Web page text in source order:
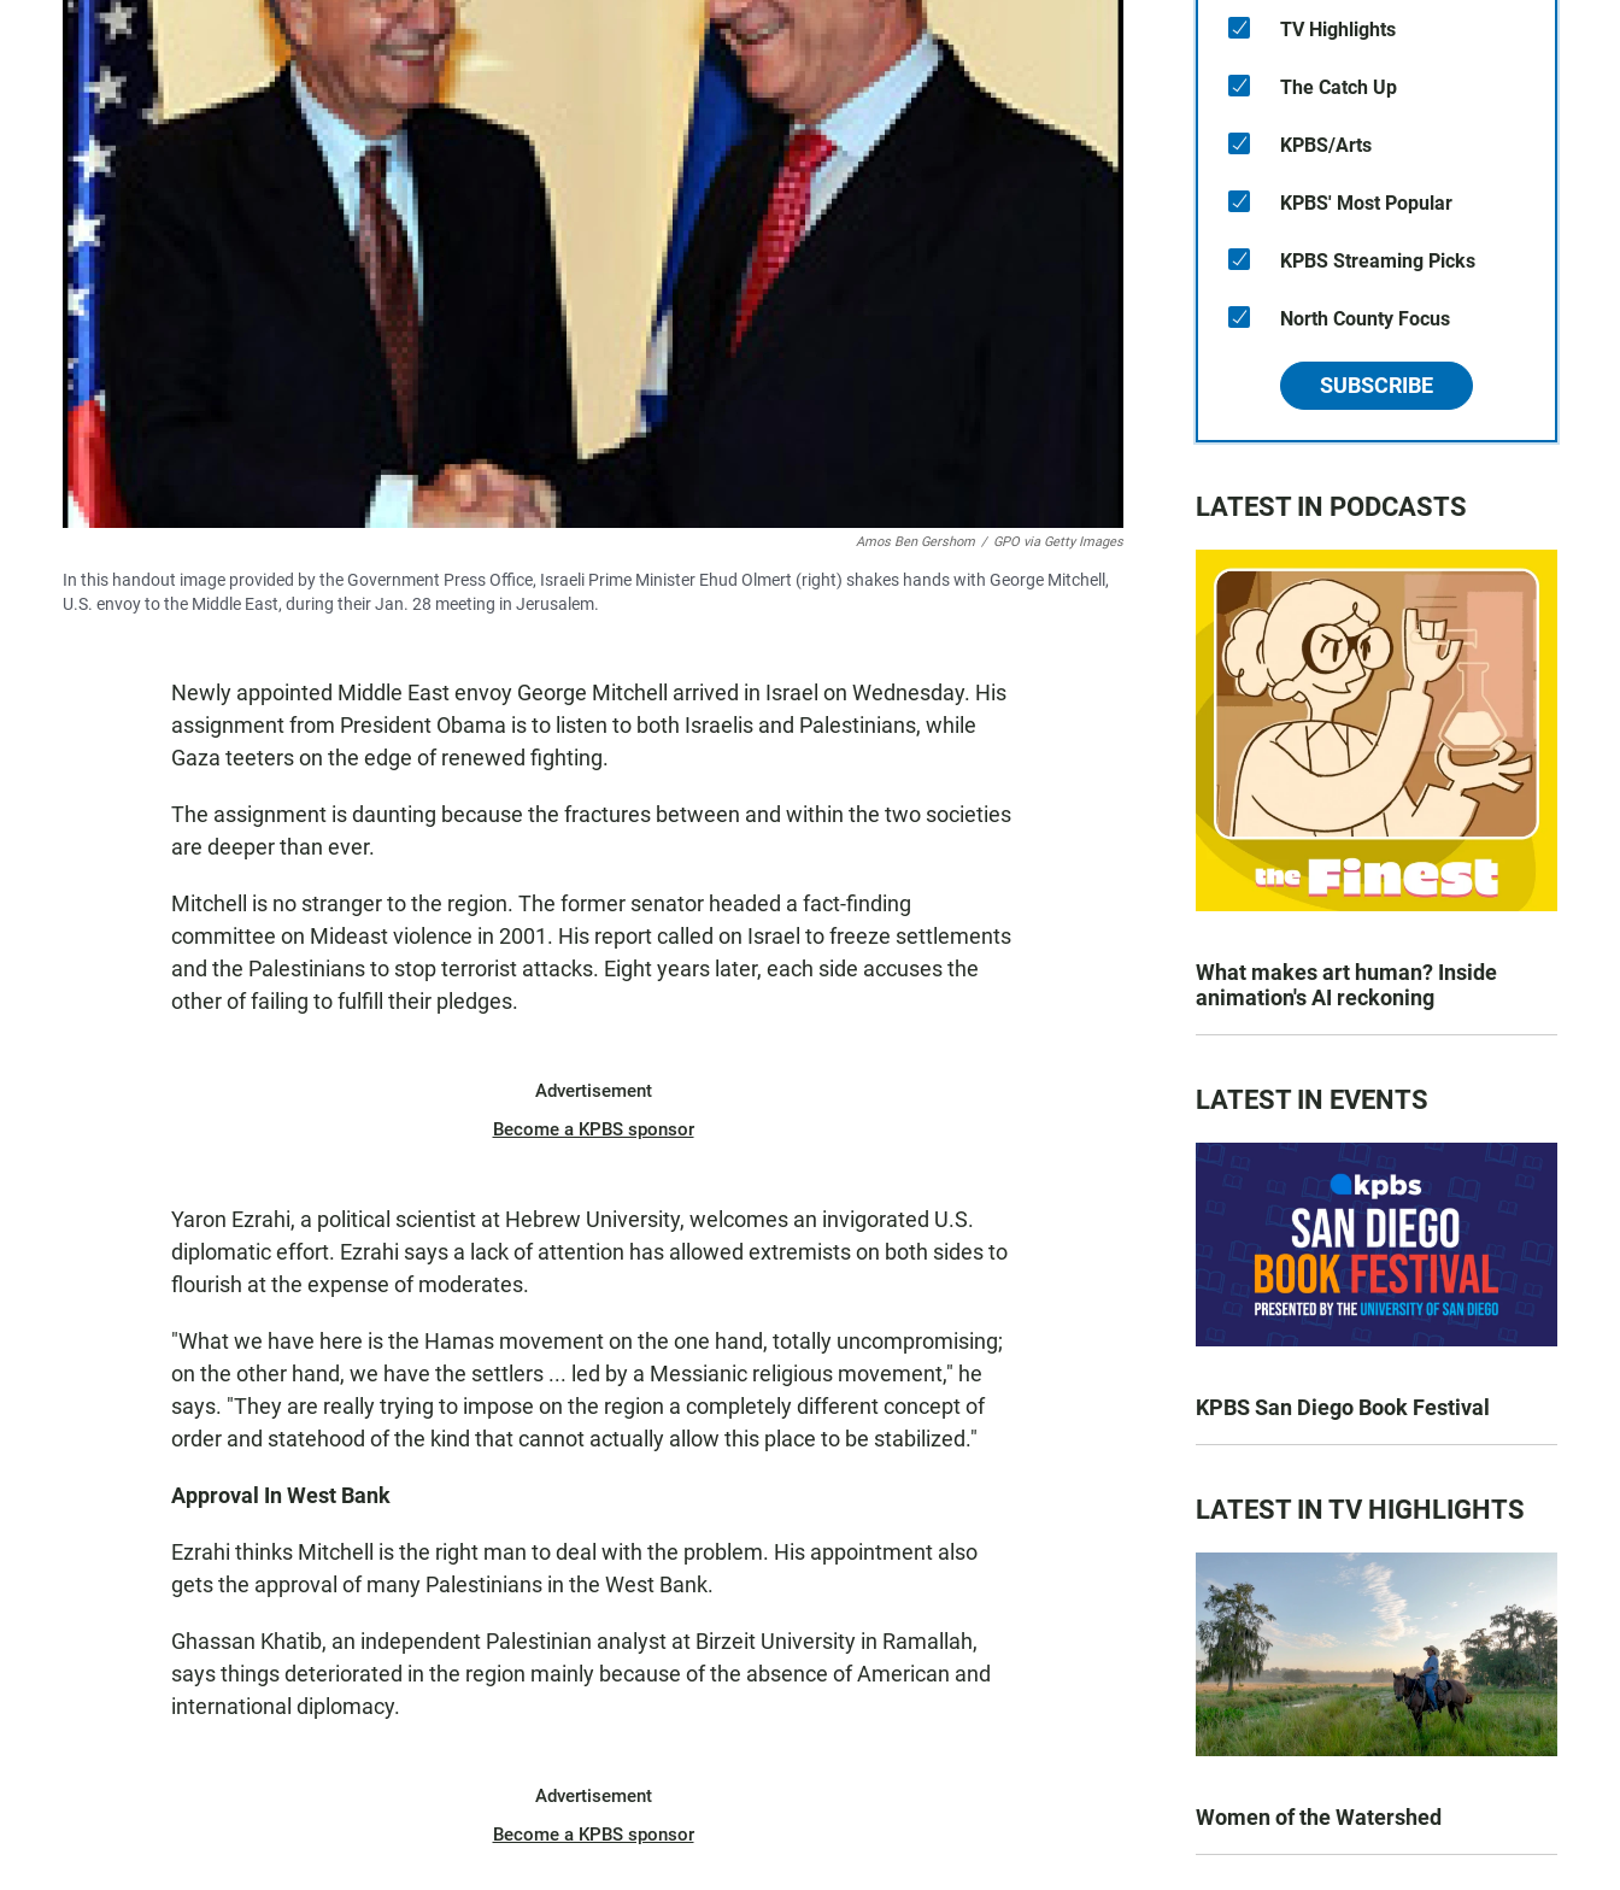
Amos Ben Gershom / GPO via Getty Images
In this handout image provided by the Government Press Office, Israeli Prime Minister Ehud Olmert (right) shakes hands with George Mitchell,
U.S. envoy to the Middle East, during their Jan. 28 meeting in Jerusalem.
Newly appointed Middle East envoy George Mitchell arrived in Israel on Wednesday. His
assignment from President Obama is to listen to both Israelis and Palestinians, while
Gaza teeters on the edge of renewed fighting.
The assignment is daunting because the fractures between and within the two societies
are deeper than ever.
Mitchell is no stranger to the region. The former senator headed a fact-finding
committee on Mideast violence in 2001. His report called on Israel to freeze settlements
and the Palestinians to stop terrorist attacks. Eight years later, each side accuses the
other of failing to fulfill their pledges.
Advertisement
Become a KPBS sponsor
Yaron Ezrahi, a political scientist at Hebrew University, welcomes an invigorated U.S.
diplomatic effort. Ezrahi says a lack of attention has allowed extremists on both sides to
flourish at the expense of moderates.
"What we have here is the Hamas movement on the one hand, totally uncompromising;
on the other hand, we have the settlers ... led by a Messianic religious movement," he
says. "They are really trying to impose on the region a completely different concept of
order and statehood of the kind that cannot actually allow this place to be stabilized."
Approval In West Bank
Ezrahi thinks Mitchell is the right man to deal with the problem. His appointment also
gets the approval of many Palestinians in the West Bank.
Ghassan Khatib, an independent Palestinian analyst at Birzeit University in Ramallah,
says things deteriorated in the region mainly because of the absence of American and
international diplomacy.
Advertisement
Become a KPBS sponsor
TV Highlights
The Catch Up
KPBS/Arts
KPBS' Most Popular
KPBS Streaming Picks
North County Focus
SUBSCRIBE
LATEST IN PODCASTS
What makes art human? Inside
animation's AI reckoning
LATEST IN EVENTS
KPBS San Diego Book Festival
LATEST IN TV HIGHLIGHTS
Women of the Watershed